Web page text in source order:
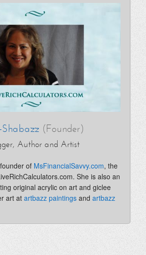
Shabazz (Founder)
Author and Artist
of MsFinancialSavvy.com, the
She is also an
original acrylic on art and giclee
art atartbazz paintings andartbazz